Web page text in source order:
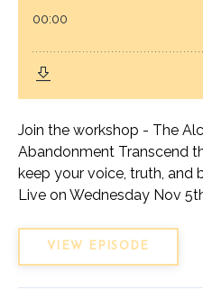
Join the workshop - The
Abandonment Transcend
keep your voice, truth, and
Live on Wednesday Nov
VIEW EPISODE